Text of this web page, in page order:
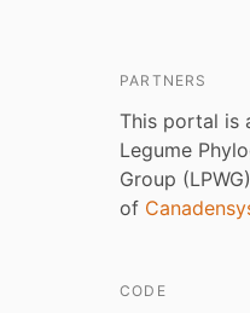
PARTNERS
This portal is
Legume
Group
of
CODE